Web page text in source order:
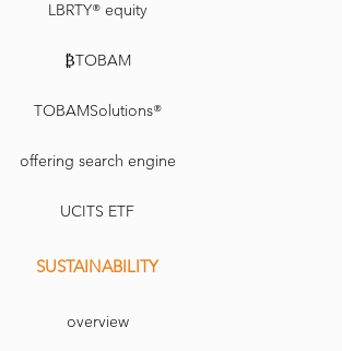
LBRTY® equity
₿TOBAM
TOBAMSolutions®
offering search engine
UCITS ETF
SUSTAINABILITY
overview